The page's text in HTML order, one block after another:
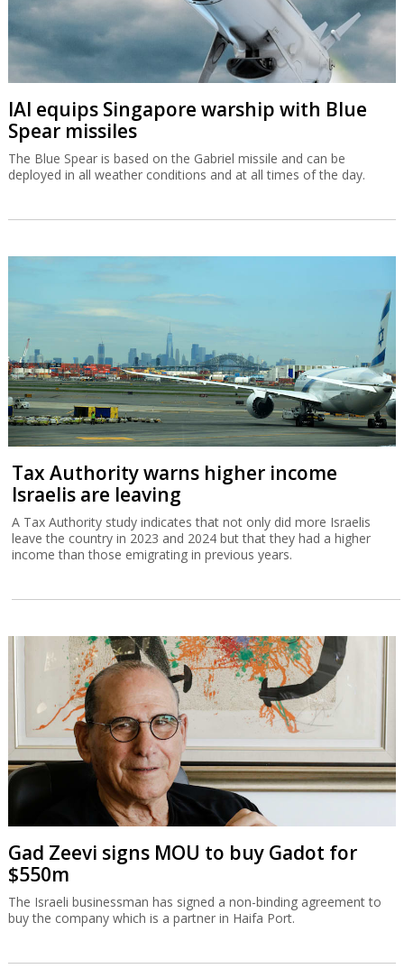
IAI equips Singapore warship with Blue
Spear missiles
The Blue Spear is based on the Gabriel missile and can be
deployed in all weather conditions and at all times of the day.
Tax Authority warns higher income
Israelis are leaving
A Tax Authority study indicates that not only did more Israelis
leave the country in 2023 and 2024 but that they had a higher
income than those emigrating in previous years.
Gad Zeevi signs MOU to buy Gadot for
$550m
The Israeli businessman has signed a non-binding agreement to
buy the company which is a partner in Haifa Port.